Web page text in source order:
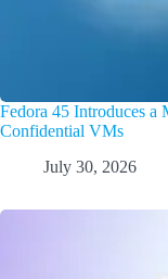
Fedora 45 Introduces
Confidential VMs
July 30, 2026